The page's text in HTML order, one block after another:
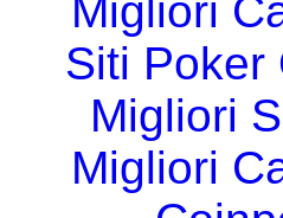
Migliori
Siti Poker
Migliori
Migliori